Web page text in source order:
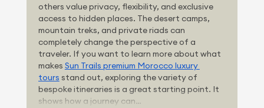
others value privacy, flexibility, and exclusive
access to hidden places. The desert camps,
mountain treks, and private riads can
completely change the perspective of a
traveler. If you want to learn more about what
makes Sun Trails premium Morocco luxury
tours stand out, exploring the variety of
bespoke itineraries is a great starting point. It
shows how a journey can…